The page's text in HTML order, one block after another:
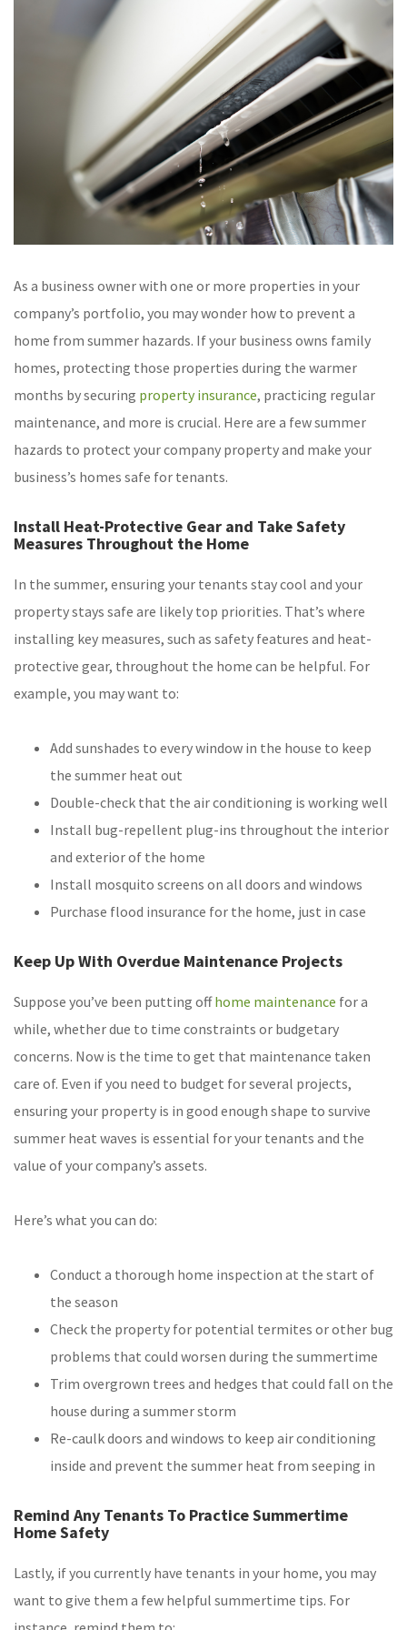
As a business owner with one or more properties in your
company’s portfolio, you may wonder how to prevent a
home from summer hazards. If your business owns family
homes, protecting those properties during the warmer
months by securing property insurance, practicing regular
maintenance, and more is crucial. Here are a few summer
hazards to protect your company property and make your
business’s homes safe for tenants.
Install Heat-Protective Gear and Take Safety
Measures Throughout the Home
In the summer, ensuring your tenants stay cool and your
property stays safe are likely top priorities. That’s where
installing key measures, such as safety features and heat-
protective gear, throughout the home can be helpful. For
example, you may want to:
Add sunshades to every window in the house to keep
the summer heat out
Double-check that the air conditioning is working well
Install bug-repellent plug-ins throughout the interior
and exterior of the home
Install mosquito screens on all doors and windows
Purchase flood insurance for the home, just in case
Keep Up With Overdue Maintenance Projects
Suppose you’ve been putting offhome maintenance for a
while, whether due to time constraints or budgetary
concerns. Now is the time to get that maintenance taken
care of. Even if you need to budget for several projects,
ensuring your property is in good enough shape to survive
summer heat waves is essential for your tenants and the
value of your company’s assets.
Here’s what you can do:
Conduct a thorough home inspection at the start of
the season
Check the property for potential termites or other bug
problems that could worsen during the summertime
Trim overgrown trees and hedges that could fall on the
house during a summer storm
Re-caulk doors and windows to keep air conditioning
inside and prevent the summer heat from seeping in
Remind Any Tenants To Practice Summertime
Home Safety
Lastly, if you currently have tenants in your home, you may
want to give them a few helpful summertime tips. For